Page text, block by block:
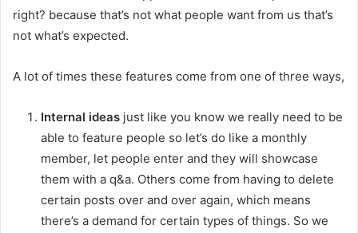
right? because that’s not what people want from us that’s
not what’s expected.
A lot of times these features come from one of three ways,
Internal ideas just like you know we really need to be
able to feature people so let’s do like a monthly
member, let people enter and they will showcase
them with a q&a. Others come from having to delete
certain posts over and over again, which means
there’s a demand for certain types of things. So we